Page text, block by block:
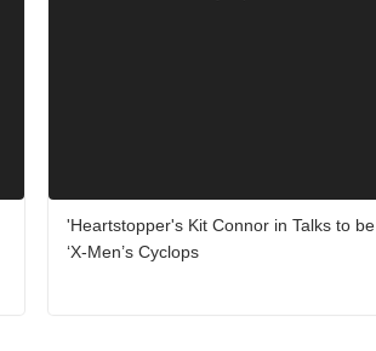
'Heartstopper's Kit Connor in Talks to be
‘X-Men’s Cyclops